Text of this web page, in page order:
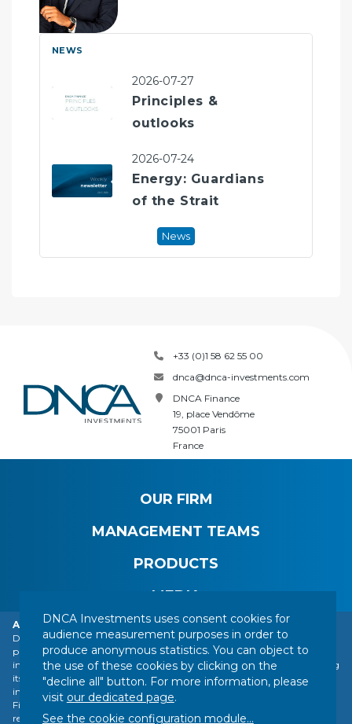
Alert: DNCA Finance identity theft.
DNCA Finance, an affiliate of Natixis Investment Managers, draws the
public's attention to the impersonation of DNCA Finance by various
individuals or companies based abroad, including a company presenting
itself as a financial services company called "Influx Finance". These
individuals and companies fraudulently refer to the name of DNCA
Finance or DNCA Investments in their dealings with individuals to
recommend investments of various kinds (bitcoin, gold, shares, etc.).
NEWS
2026-07-27
Principles &
outlooks
2026-07-24
Energy: Guardians
of the Strait
News
+33 (0)1 58 62 55 00
dnca@dnca-investments.com
DNCA Finance
19, place Vendôme
75001 Paris
France
OUR FIRM
MANAGEMENT TEAMS
PRODUCTS
MEDIA
CONTACT LEGAL NOTICE
REGULATORY INFORMATION
YOUR PERSONAL DATA
SITEMAP
MANAGING COOKIES
FOLLOW US :
DNCA Investments uses consent cookies for
audience measurement purposes in order to
produce anonymous statistics. You can object to
the use of these cookies by clicking on the
"decline all" button. For more information, please
visit our dedicated page.
See the cookie configuration module...